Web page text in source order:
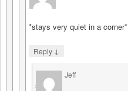
*stays very quiet in a corner*
Reply ↓
Jeff
says